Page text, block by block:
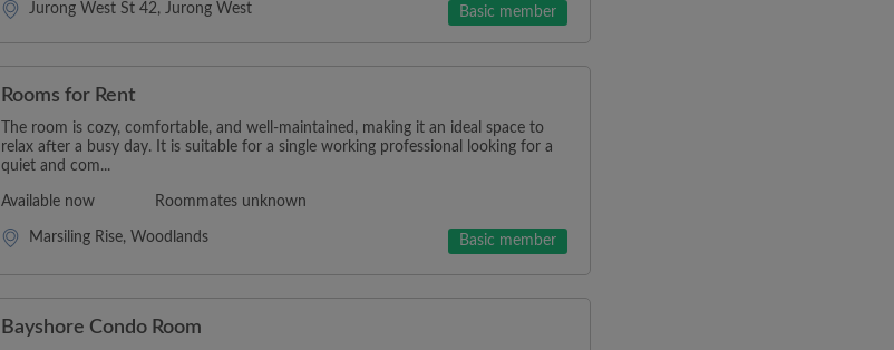
Jurong West St 42, Jurong West Basic member
Rooms for Rent
The room is cozy, comfortable, and well-maintained, making it an ideal space to
relax after a busy day. It is suitable for a single working professional looking for a
quiet and com...
Available now Roommates unknown
Marsiling Rise, Woodlands Basic member
Bayshore Condo Room